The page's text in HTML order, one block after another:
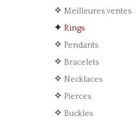
Meilleures ventes
Rings
Pendants
Bracelets
Necklaces
Pierces
Buckles